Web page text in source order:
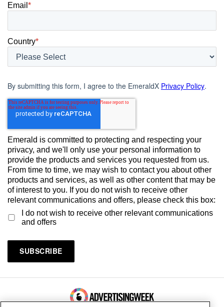
Email *
Country*
By submitting this form, I agree to the EmeraldX Privacy Policy.
Emerald is committed to protecting and respecting your
privacy, and we'll only use your personal information to
provide the products and services you requested from us.
From time to time, we may wish to contact you about other
products and services, as well as other content that may be
of interest to you. If you do not wish to receive other
relevant communications and offers, please check this box:
I do not wish to receive other relevant communications
and offers